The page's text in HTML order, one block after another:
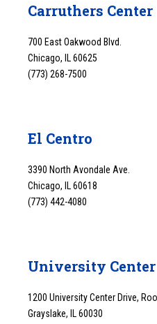
Carruthers Center
700 East Oakwood Blvd.
Chicago, IL 60625
(773) 268-7500
El Centro
3390 North Avondale Ave.
Chicago, IL 60618
(773) 442-4080
University Center
1200 University Center Drive,
Grayslake, IL 60030